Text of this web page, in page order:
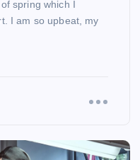
spring which I
I am so upbeat, my